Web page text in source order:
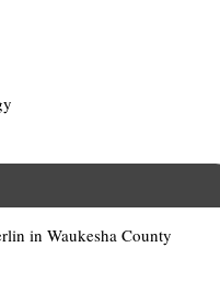
in Waukesha County